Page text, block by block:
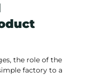
the role of the
factory to a